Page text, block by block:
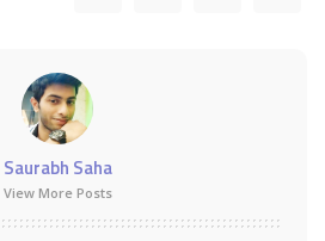
Saurabh Saha
View More Posts